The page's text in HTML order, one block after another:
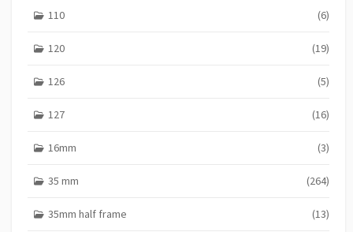
110 (6)
120 (19)
126 (5)
127 (16)
16mm (3)
35 mm (264)
35mm half frame (13)